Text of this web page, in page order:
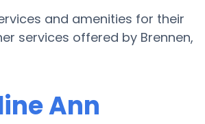
and amenities for their
services offered by Brennen,
Ann